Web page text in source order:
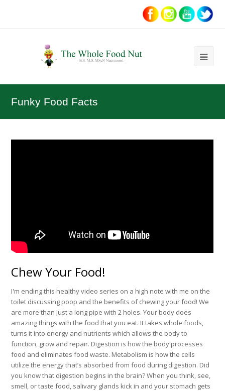
Funky Food Facts
Chew Your Food!
I'm ending this healthy video series on a high note with me on the
toilet discussing poop and the benefits of chewing your food! We
are more than just a long pipe with 2 holes. Your body does
amazing things with the food that you eat. It takes whole foods,
turns it into energy and nutrients which allows the body to
function, grow and repair. Digestion is how the body processes
food and eliminates food waste. Metabolism is how the cells
utilize the energy that’s absorbed from food during digestion. Did
you know that digestion begins in the brain? When you think, see,
smell, or taste food, salivary glands kick in and your stomach gets